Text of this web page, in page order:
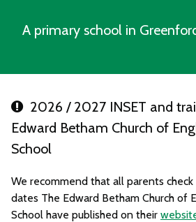
A primary school in
2026 / 2027 INSET and
Edward Betham Church of
School
We recommend that all parents
dates The Edward Betham Church of
School have published on their